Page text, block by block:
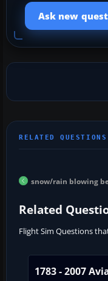
Ask new
snow/rain blowing
Related
Flight Sim Questions
1783 - 2007